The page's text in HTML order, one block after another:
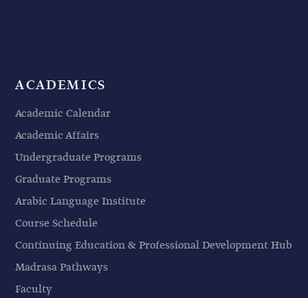
ACADEMICS
Academic Calendar
Academic Affairs
Undergraduate Programs
Graduate Programs
Arabic Language Institute
Course Schedule
Continuing Education & Professional Development Hub
Madrasa Pathways
Faculty